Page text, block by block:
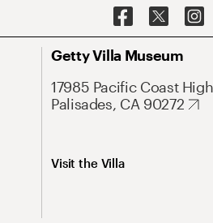
Getty Villa Museum
17985 Pacific Coast
Palisades, CA 90272
Visit the Villa